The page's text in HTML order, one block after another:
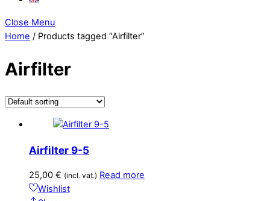
Close Menu
Home / Products tagged “Airfilter”
Airfilter
Airfilter 9-5
25,00 € (incl. vat.) Read more
Wishlist